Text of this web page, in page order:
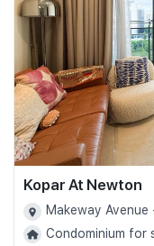
Kopar At Newton
Makeway Avenue
Condominium for